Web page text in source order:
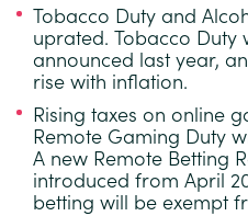
Tobacco Duty and
uprated. Tobacco Duty
announced last year,
rise with inflation.
Rising taxes on online
Remote Gaming Duty
A new Remote Betting
introduced from April
betting will be exempt